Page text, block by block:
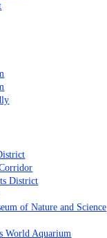
District
of Nature and Science
World Aquarium